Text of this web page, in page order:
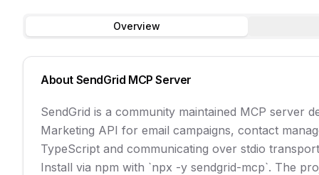
Overview
About SendGrid MCP Server
SendGrid is a community maintained MCP server
Marketing API for email campaigns, contact
TypeScript and communicating over stdio
Install via npm with `npx -y sendgrid-mcp`. The